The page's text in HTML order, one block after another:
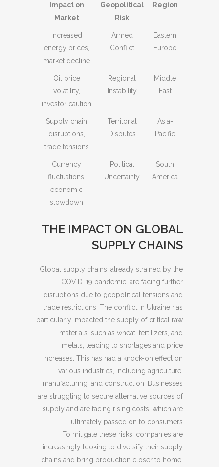
Region
Geopolitical
Risk
Impact on
Market
Eastern
Europe
Armed
Conflict
Increased
energy prices,
market decline
Middle
East
Regional
Instability
Oil price
volatility,
investor caution
Asia-
Pacific
Territorial
Disputes
Supply chain
disruptions,
trade tensions
South
America
Political
Uncertainty
Currency
fluctuations,
economic
slowdown
THE IMPACT ON GLOBAL
SUPPLY CHAINS
Global supply chains, already strained by the
COVID-19 pandemic, are facing further
disruptions due to geopolitical tensions and
trade restrictions. The conflict in Ukraine has
particularly impacted the supply of critical raw
materials, such as wheat, fertilizers, and
metals, leading to shortages and price
increases. This has had a knock-on effect on
various industries, including agriculture,
manufacturing, and construction. Businesses
are struggling to secure alternative sources of
supply and are facing rising costs, which are
ultimately passed on to consumers.
To mitigate these risks, companies are
increasingly looking to diversify their supply
chains and bring production closer to home,